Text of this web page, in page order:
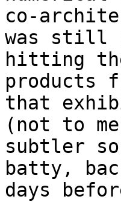
co-
was still
hitting
products
that
(not to
subtler
batty,
days